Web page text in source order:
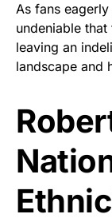
As fans
undeniable
leaving an
landscape and